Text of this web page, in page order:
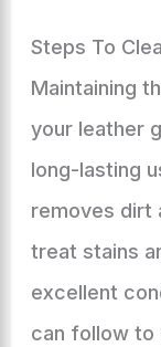
Steps To
Maintaining
your leather
long-lasting
removes dirt
treat stains
excellent
can follow to